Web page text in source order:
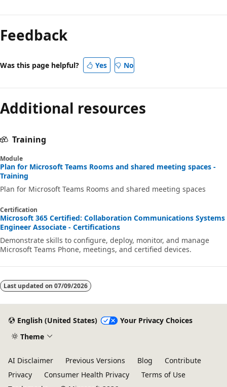
Feedback
Was this page helpful? Yes No
Additional resources
Training
Module
Plan for Microsoft Teams Rooms and shared meeting spaces -
Training
Plan for Microsoft Teams Rooms and shared meeting spaces
Certification
Microsoft 365 Certified: Collaboration Communications Systems
Engineer Associate - Certifications
Demonstrate skills to configure, deploy, monitor, and manage
Microsoft Teams Phone, meetings, and certified devices.
Last updated on 07/09/2026
English (United States)
Your Privacy Choices
Theme
AI Disclaimer Previous Versions Blog
Contribute
Privacy
Consumer Health Privacy
Terms of Use